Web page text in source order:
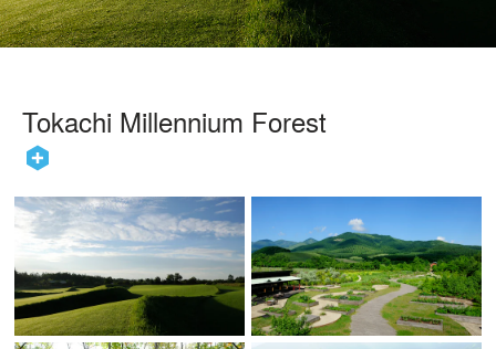
Tokachi Millennium Forest